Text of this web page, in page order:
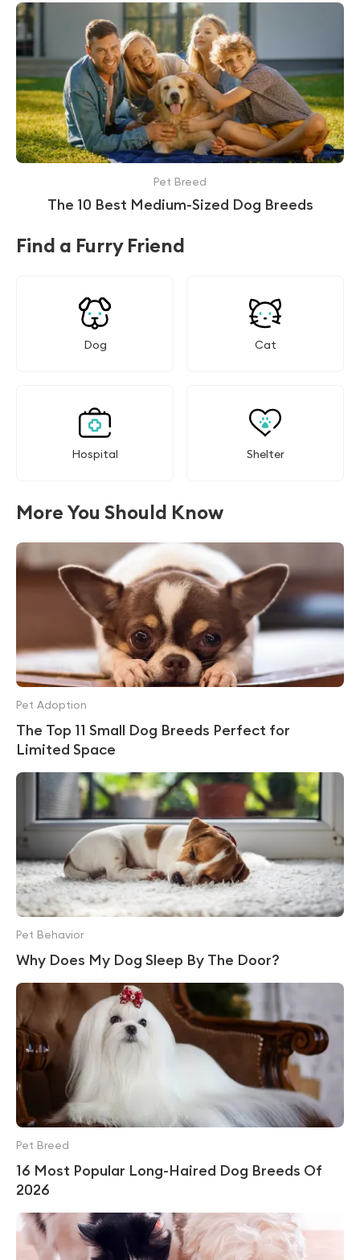
The 10 Best Medium-Sized Dog Breeds
Pet Breed
Find a Furry Friend
Dog Cat
Hospital Shelter
More You Should Know
The Top 11 Small Dog Breeds Perfect for
Limited Space
Pet Adoption
Why Does My Dog Sleep By The Door?
Pet Behavior
16 Most Popular Long-Haired Dog Breeds Of
2026
Pet Breed